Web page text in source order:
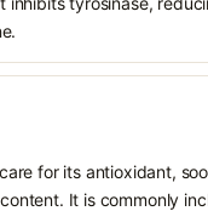
for its antioxidant,
It is commonly